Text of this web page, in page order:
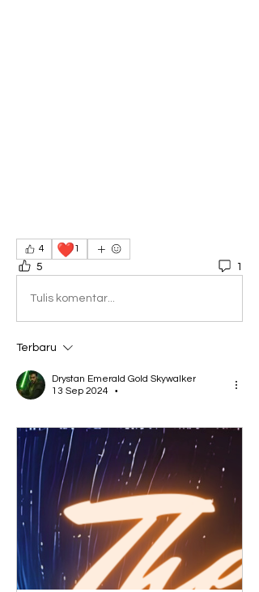
4 ❤️1
5 1
Tulis komentar...
Terbaru
Drystan Emerald Gold Skywalker
13 Sep 2024
•